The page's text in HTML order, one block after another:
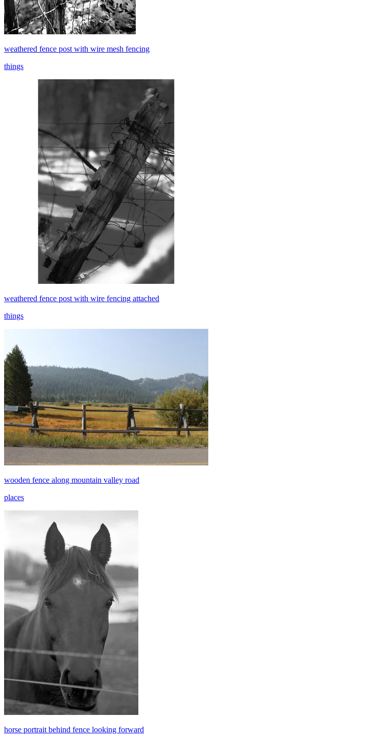
weathered fence post with wire mesh fencing
things
weathered fence post with wire fencing attached
things
wooden fence along mountain valley road
places
horse portrait behind fence looking forward